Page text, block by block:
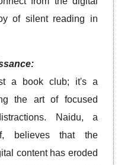
of silent reading in
a book club; it's a
the art of focused
Naidu, a
believes that the
content has eroded